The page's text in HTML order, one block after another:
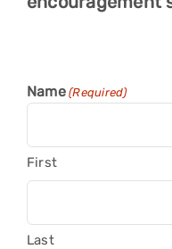
Name (Required)
First
Last